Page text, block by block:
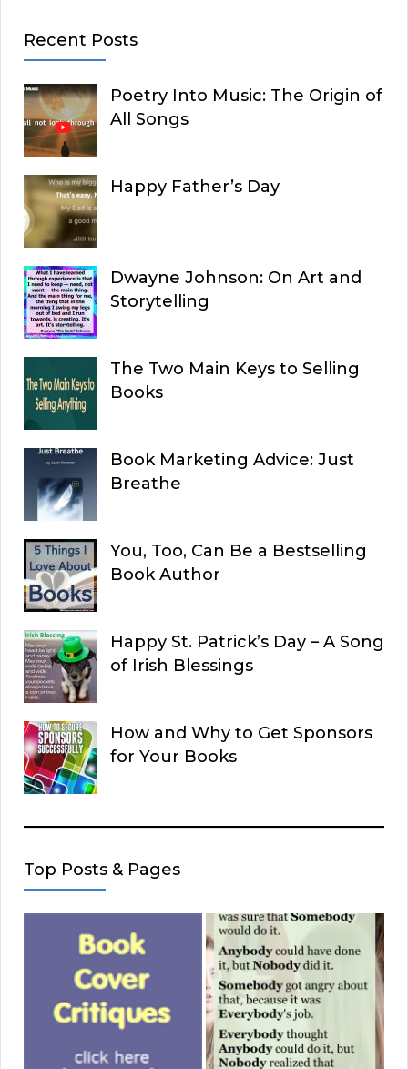
Recent Posts
Poetry Into Music: The Origin of
All Songs
Happy Father’s Day
Dwayne Johnson: On Art and
Storytelling
The Two Main Keys to Selling
Books
Book Marketing Advice: Just
Breathe
You, Too, Can Be a Bestselling
Book Author
Happy St. Patrick’s Day – A Song
of Irish Blessings
How and Why to Get Sponsors
for Your Books
Top Posts & Pages